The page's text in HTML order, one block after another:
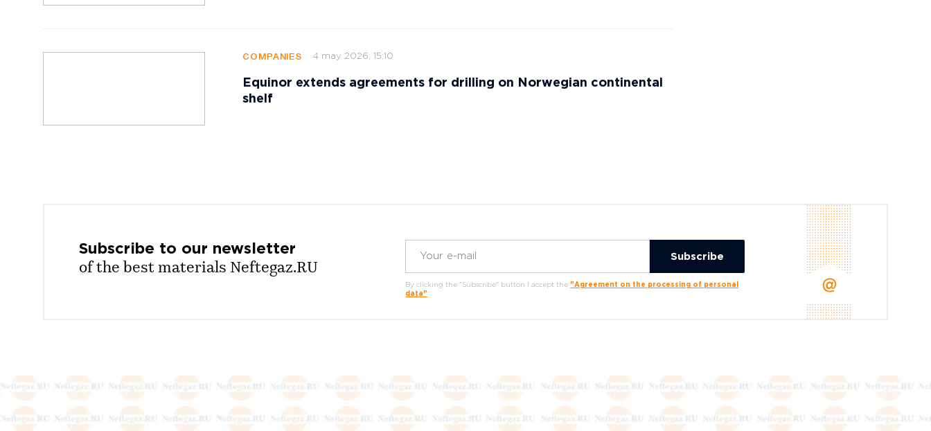
COMPANIES 4 may 2026, 15:10
Equinor extends agreements for drilling on Norwegian continental
shelf
Subscribe to our newsletter
of the best materials Neftegaz.RU
By clicking the "Subscribe" button I accept the "Agreement on the processing of personal
data"